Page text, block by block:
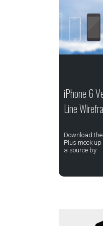
iPhone 6
Line
Download
Plus mock
a source by